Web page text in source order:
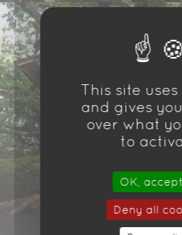
This site
and gives
over what
to
OK,
Deny all